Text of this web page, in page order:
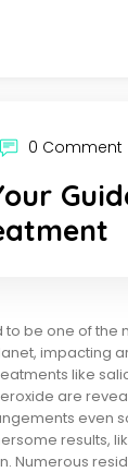
0 Comment
be one of the
impacting
like
are
even
results,
Numerous